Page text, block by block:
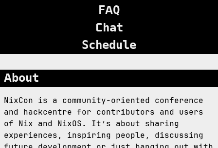
FAQ
Chat
Schedule
About
NixCon is a community-oriented conference
and hackcentre for contributors and users
of Nix and NixOS. It’s about sharing
experiences, inspiring people, discussing